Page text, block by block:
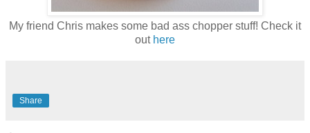
My friend Chris makes some bad ass chopper stuff! Check it
out here
Share